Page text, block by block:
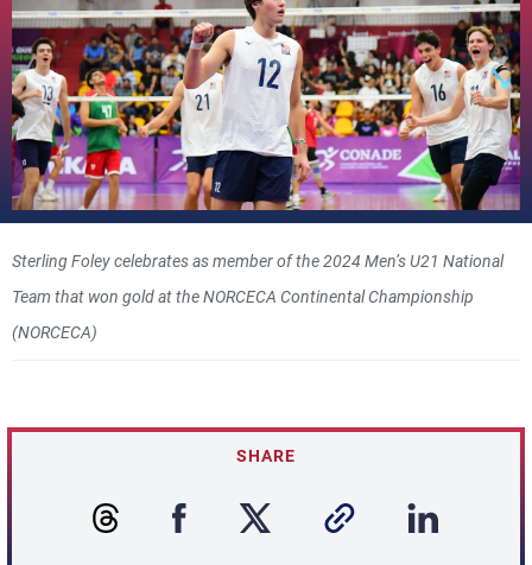
Sterling Foley celebrates as member of the 2024 Men’s U21 National
Team that won gold at the NORCECA Continental Championship
(NORCECA)
SHARE